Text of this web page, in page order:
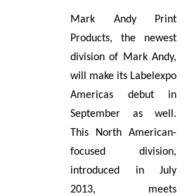
Mark Andy Print
Products, the newest
division of Mark Andy,
will make its Labelexpo
Americas debut in
September as well.
This North American-
focused division,
introduced in July
2013, meets